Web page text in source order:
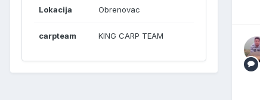
Lokacija Obrenovac
carpteam KING CARP TEAM